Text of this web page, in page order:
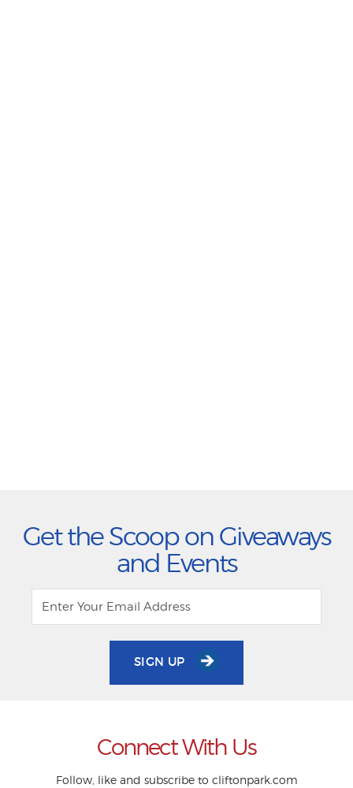
Get the Scoop on Giveaways
and Events
SIGN UP
Connect With Us
Follow, like and subscribe to cliftonpark.com